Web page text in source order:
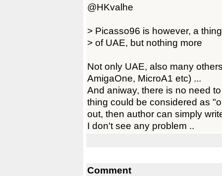
@HKvalhe
> Picasso96 is however, a
> of UAE, but nothing more
Not only UAE, also many
AmigaOne, MicroA1 etc) ...
And aniway, there is no need
thing could be considered as
out, then author can simply
I don't see any problem ..
Comment